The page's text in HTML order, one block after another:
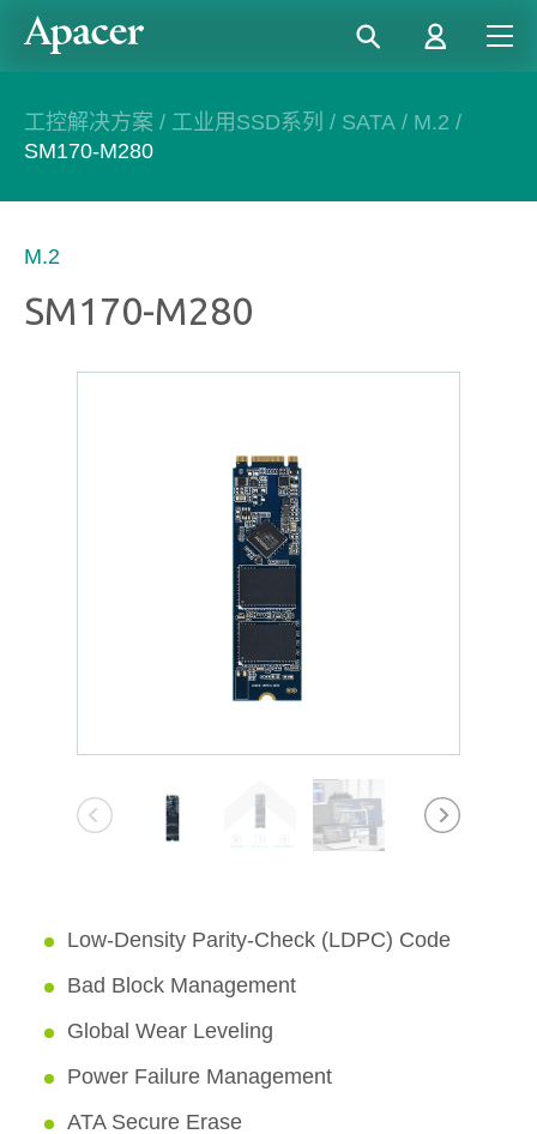
工控解决方案 / 工业用SSD系列 / SATA / M.2 /
SM170-M280
M.2
SM170-M280
Low-Density Parity-Check (LDPC) Code
Bad Block Management
Global Wear Leveling
Power Failure Management
ATA Secure Erase